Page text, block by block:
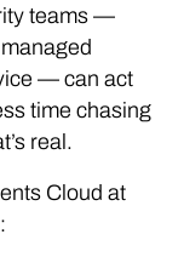
teams —
— can act
time chasing
real.
Cloud at